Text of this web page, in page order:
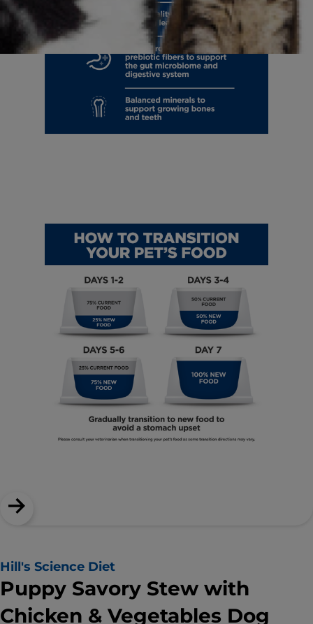
Hill's Science Diet
Puppy Savory Stew with
Chicken & Vegetables Dog